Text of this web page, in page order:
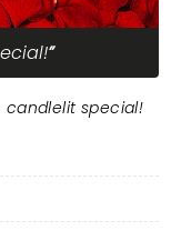
candlelit special!